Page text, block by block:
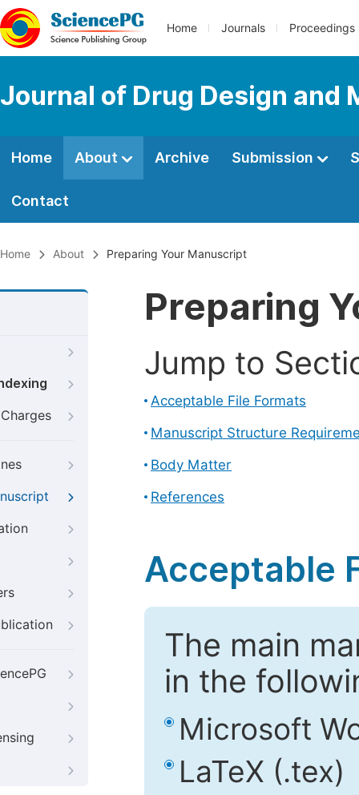
Home Journals Proceedings
Journal of Drug Design and
Home About Archive Submission
Contact
Home About Preparing Your Manuscript
Preparing
Jump to
Acceptable File Formats
Manuscript Structure
Body Matter
References
Acceptable
The main
in the
Microsoft
LaTeX (.tex)